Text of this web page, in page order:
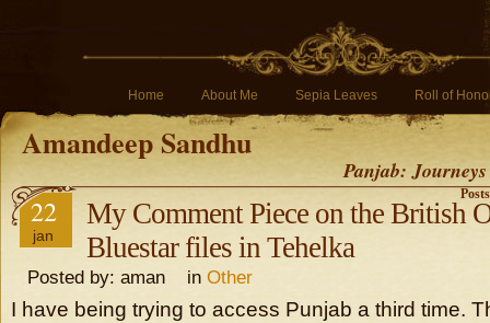
Home About Me Sepia Leaves Roll of
Amandeep Sandhu
Panjab:
22
jan
My Comment Piece on the British
Bluestar files in Tehelka
Posted by: aman in Other
I have being trying to access Punjab a third time.